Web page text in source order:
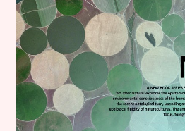
Follow Coco Picard
Follow Coco Picard
Subscribe via RSS